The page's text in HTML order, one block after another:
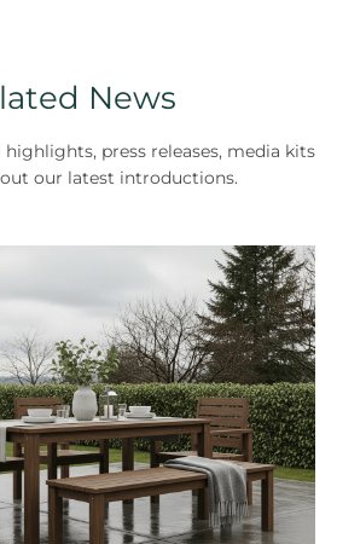
News
press releases, media kits
our latest introductions.